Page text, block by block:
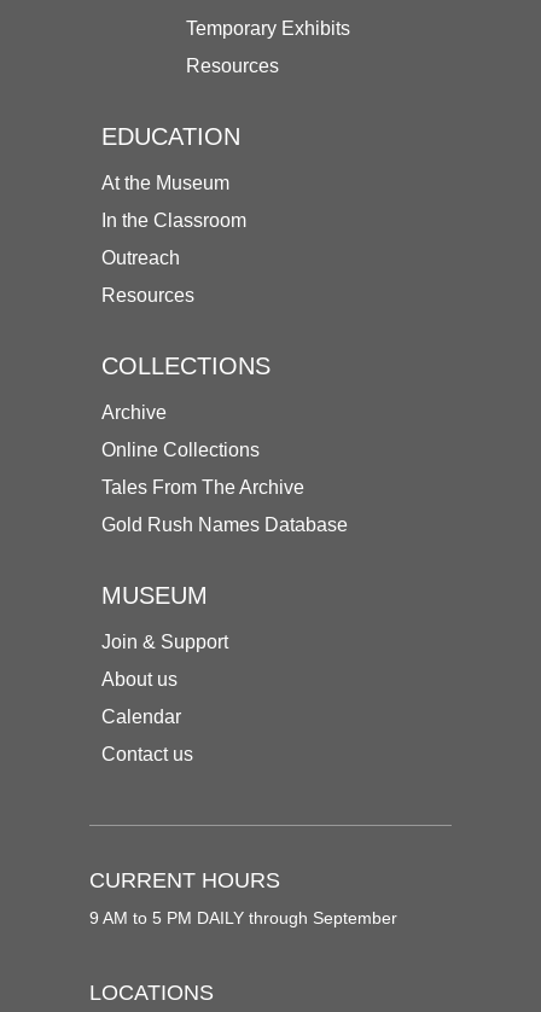
Temporary Exhibits
Resources
EDUCATION
At the Museum
In the Classroom
Outreach
Resources
COLLECTIONS
Archive
Online Collections
Tales From The Archive
Gold Rush Names Database
MUSEUM
Join & Support
About us
Calendar
Contact us
CURRENT HOURS
9 AM to 5 PM DAILY through September
LOCATIONS